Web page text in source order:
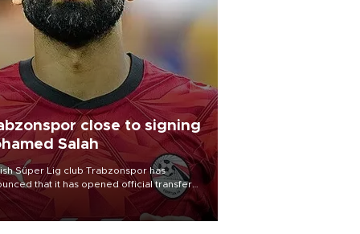
close to signing
Salah
Süper Lig club Trabzonspor has
that it has opened official transfer
to sign free-agent forward
Salah.